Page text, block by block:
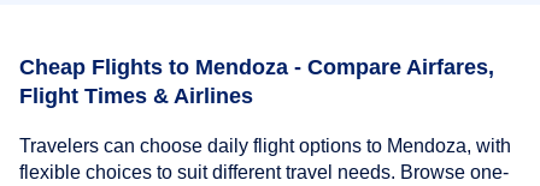
Cheap Flights to Mendoza - Compare Airfares,
Flight Times & Airlines
Travelers can choose daily flight options to Mendoza, with
flexible choices to suit different travel needs. Browse one-